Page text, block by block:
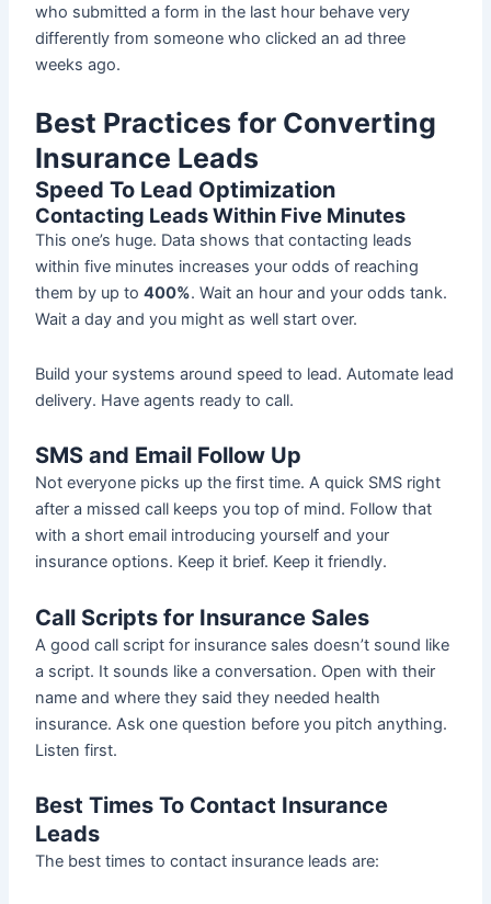
who submitted a form in the last hour behave very
differently from someone who clicked an ad three
weeks ago.
Best Practices for Converting
Insurance Leads
Speed To Lead Optimization
Contacting Leads Within Five Minutes
This one’s huge. Data shows that contacting leads
within five minutes increases your odds of reaching
them by up to400%. Wait an hour and your odds tank.
Wait a day and you might as well start over.
Build your systems around speed to lead. Automate lead
delivery. Have agents ready to call.
SMS and Email Follow Up
Not everyone picks up the first time. A quick SMS right
after a missed call keeps you top of mind. Follow that
with a short email introducing yourself and your
insurance options. Keep it brief. Keep it friendly.
Call Scripts for Insurance Sales
A good call script for insurance sales doesn’t sound like
a script. It sounds like a conversation. Open with their
name and where they said they needed health
insurance. Ask one question before you pitch anything.
Listen first.
Best Times To Contact Insurance
Leads
The best times to contact insurance leads are: